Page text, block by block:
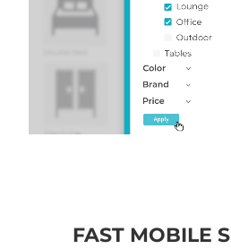
FAST MOBILE